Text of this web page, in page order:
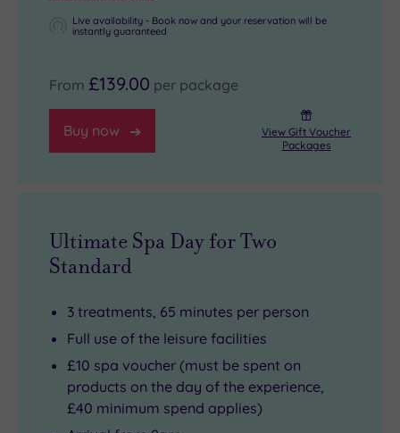
Live availability - Book now and your reservation will be
instantly guaranteed
From £139.00 per package
Buy now
View Gift Voucher
Packages
Ultimate Spa Day for Two
Standard
3 treatments, 65 minutes per person
Full use of the leisure facilities
£10 spa voucher (must be spent on
products on the day of the experience,
£40 minimum spend applies)